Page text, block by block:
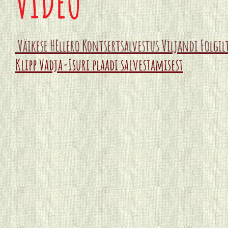
Väikese HEllero Kontsertsalvestus Viljandi
Klipp Vadja-Isuri plaadi salvestamisest